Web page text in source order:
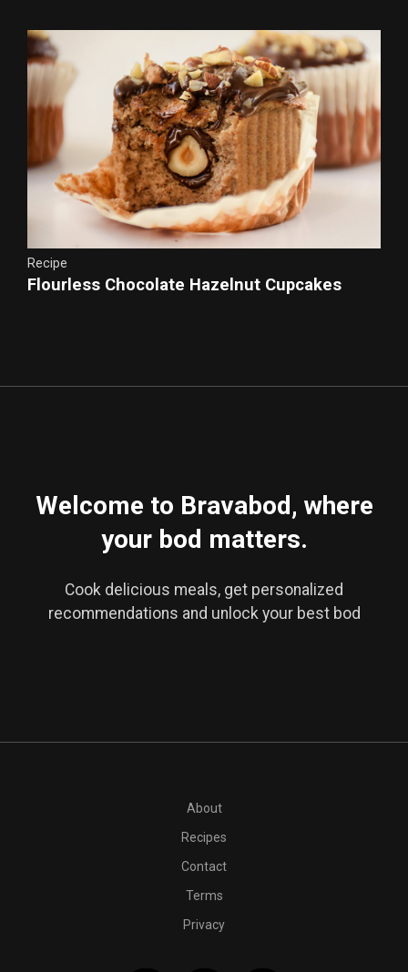
Recipe
Flourless Chocolate Hazelnut Cupcakes
1 cup powdered sugar
Welcome to Bravabod, where
your bod matters.
Cook delicious meals, get personalized
recommendations and unlock your best bod
About
Recipes
Contact
Terms
Privacy